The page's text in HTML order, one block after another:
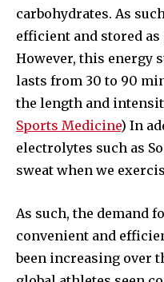
carbohydrates. As
efficient and stored as
However, this energy
lasts from 30 to 90
the length and
Sports Medicine) In
electrolytes such as
sweat when we
As such, the demand
convenient and
been increasing over